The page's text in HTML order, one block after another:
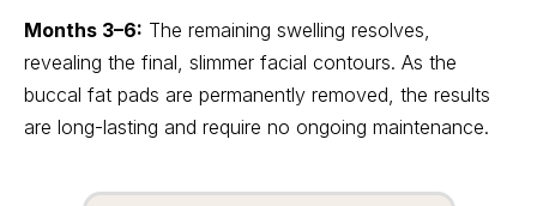
Months 3–6: The remaining swelling resolves,
revealing the final, slimmer facial contours. As the
buccal fat pads are permanently removed, the results
are long-lasting and require no ongoing maintenance.